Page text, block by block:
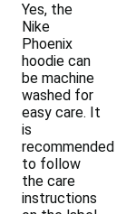
Yes, the
Nike
Phoenix
hoodie can
be machine
washed for
easy care. It
is
recommended
to follow
the care
instructions